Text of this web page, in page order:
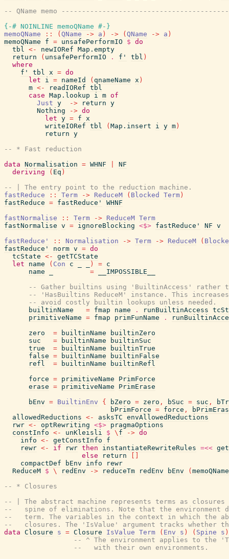
-- QName memo
{-# NOINLINE memoQName #-}
memoQName
:: ( QName -> a ) -> ( QName -> a )
memoQName
f = unsafePerformIO $ do
tbl <- newIORef Map.empty
return
( unsafePerformIO . f' tbl )
where
f'
tbl x = do
let
i = nameId ( qnameName x )
m <- readIORef tbl
case Map.lookup i m of
Just y -> return y
Nothing
-> do
let y = f x
writeIORef tbl ( Map.insert i y m )
return y
-- * Fast reduction
data Normalisation = WHNF
NF
deriving
( Eq )
-- | The entry point to the reduction machine.
fastReduce
:: Term -> ReduceM ( Blocked Term )
fastReduce = fastReduce'
WHNF
fastNormalise
:: Term -> ReduceM Term
fastNormalise v = ignoreBlocking <$> fastReduce' NF v
fastReduce'
:: Normalisation -> Term -> ReduceM (
fastReduce'
norm v = do
tcState <-
getTCState
let
name ( Con c ) = c
name
=
__IMPOSSIBLE__
-- Gather builtins using 'BuiltinAccess' rather
-- 'HasBuiltins ReduceM' instance. This
-- avoid costly builtin lookups unless needed.
builtinName
= fmap name . runBuiltinAccess
primitiveName = fmap primFunName .
zero
= builtinName
builtinZero
suc
= builtinName
builtinSuc
true
= builtinName
builtinTrue
false = builtinName
builtinFalse
refl
= builtinName
builtinRefl
force = primitiveName
PrimForce
erase = primitiveName
PrimErase
bEnv = BuiltinEnv { bZero = zero , bSuc = suc ,
bPrimForce = force ,
allowedReductions <- asksTC envAllowedReductions
rwr <- optRewriting <$> pragmaOptions
constInfo <- unKleisli $ \ f -> do
info <- getConstInfo
f
rewr <- if rwr then instantiateRewriteRules =<<
else
return
compactDef
bEnv info
rewr
ReduceM $ \ redEnv -> reduceTm redEnv bEnv ( memoQName
-- * Closures
-- | The abstract machine represents terms as
--   spine of eliminations. Note that the
--   term. The variables in the context in which the
--   closures. The 'IsValue' argument tracks whether
data Closure s = Closure IsValue Term ( Env s ) ( Spine s )
-- ^ The environment applies to the
--   with their own environments.